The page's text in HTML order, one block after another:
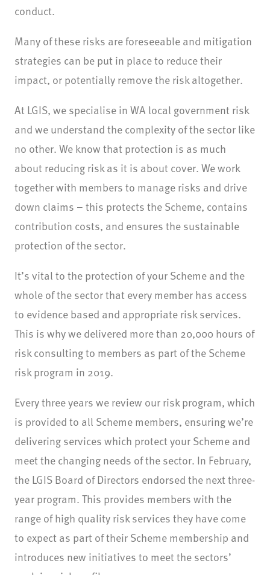
conduct.
Many of these risks are foreseeable and mitigation
strategies can be put in place to reduce their
impact, or potentially remove the risk altogether.
At LGIS, we specialise in WA local government risk
and we understand the complexity of the sector like
no other. We know that protection is as much
about reducing risk as it is about cover. We work
together with members to manage risks and drive
down claims – this protects the Scheme, contains
contribution costs, and ensures the sustainable
protection of the sector.
It’s vital to the protection of your Scheme and the
whole of the sector that every member has access
to evidence based and appropriate risk services.
This is why we delivered more than 20,000 hours of
risk consulting to members as part of the Scheme
risk program in 2019.
Every three years we review our risk program, which
is provided to all Scheme members, ensuring we’re
delivering services which protect your Scheme and
meet the changing needs of the sector. In February,
the LGIS Board of Directors endorsed the next three-
year program. This provides members with the
range of high quality risk services they have come
to expect as part of their Scheme membership and
introduces new initiatives to meet the sectors’